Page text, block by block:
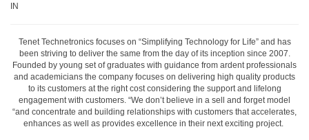
IN
Tenet Technetronics focuses on “Simplifying Technology for Life” and has
been striving to deliver the same from the day of its inception since 2007.
Founded by young set of graduates with guidance from ardent professionals
and academicians the company focuses on delivering high quality products
to its customers at the right cost considering the support and lifelong
engagement with customers. “We don’t believe in a sell and forget model
“and concentrate and building relationships with customers that accelerates,
enhances as well as provides excellence in their next exciting project.